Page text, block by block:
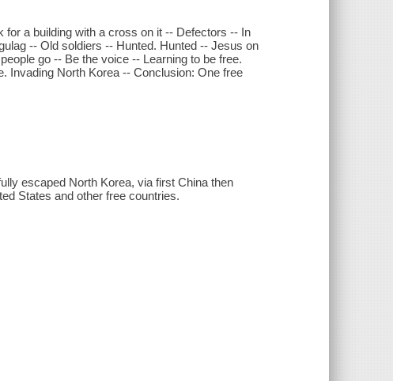
a building with a cross on it -- Defectors -- In
-- Old soldiers -- Hunted. Hunted -- Jesus on
go -- Be the voice -- Learning to be free.
Invading North Korea -- Conclusion: One free
escaped North Korea, via first China then
States and other free countries.